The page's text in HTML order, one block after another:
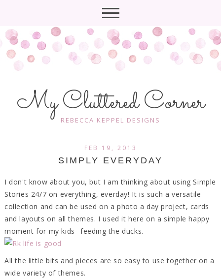
My Cluttered Corner
REBECCA KEPPEL DESIGNS
FEB 19, 2013
SIMPLY EVERYDAY
I don't know about you, but I am thinking about using Simple
Stories 24/7 on everything, everday! It is such a versatile
collection and can be used on a photo a day project, cards
and layouts on all themes. I used it here on a simple happy
moment for my kids--feeding the ducks.
All the little bits and pieces are so easy to use together on a
wide variety of themes.